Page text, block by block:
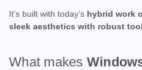
It’s built with today’s hybrid work
sleek aesthetics with robust
What makes